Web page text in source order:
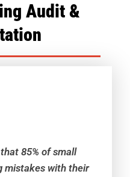
Audit &
85% of small
mistakes with their